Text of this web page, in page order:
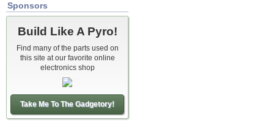
Sponsors
Build Like A Pyro!
Find many of the parts used on
this site at our favorite online
electronics shop
Take Me To The Gadgetory!